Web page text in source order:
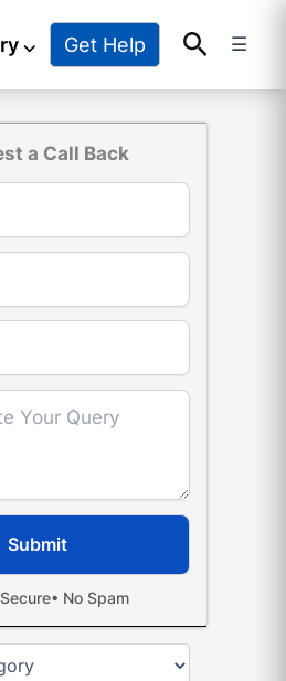
⌵ Get Help Search
☰
a Call Back
• No Spam